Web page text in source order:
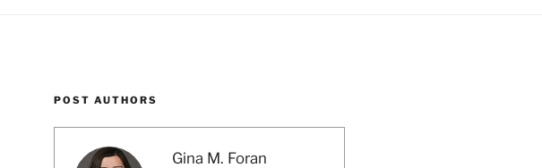
POST AUTHORS
Gina M. Foran